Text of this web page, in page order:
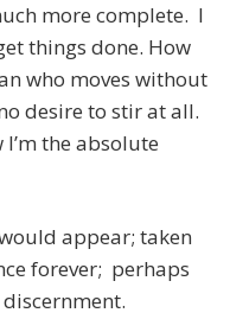
more complete. I
things done. How
who moves without
desire to stir at all.
the absolute
appear; taken
forever; perhaps